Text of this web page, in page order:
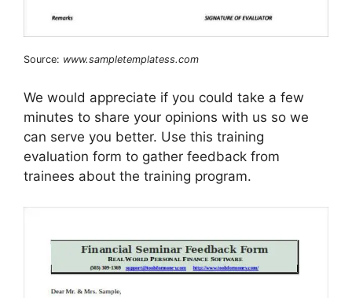
Source: www.sampletemplatess.com
We would appreciate if you could take a few
minutes to share your opinions with us so we
can serve you better. Use this training
evaluation form to gather feedback from
trainees about the training program.